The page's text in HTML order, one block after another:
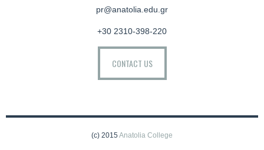
pr@anatolia.edu.gr
+30 2310-398-220
CONTACT US
(c) 2015 Anatolia College